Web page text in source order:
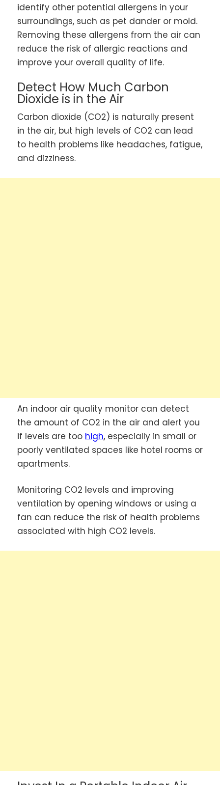
identify other potential allergens in your
surroundings, such as pet dander or mold.
Removing these allergens from the air can
reduce the risk of allergic reactions and
improve your overall quality of life.
Detect How Much Carbon
Dioxide is in the Air
Carbon dioxide (CO2) is naturally present
in the air, but high levels of CO2 can lead
to health problems like headaches, fatigue,
and dizziness.
An indoor air quality monitor can detect
the amount of CO2 in the air and alert you
if levels are too high, especially in small or
poorly ventilated spaces like hotel rooms or
apartments.
Monitoring CO2 levels and improving
ventilation by opening windows or using a
fan can reduce the risk of health problems
associated with high CO2 levels.